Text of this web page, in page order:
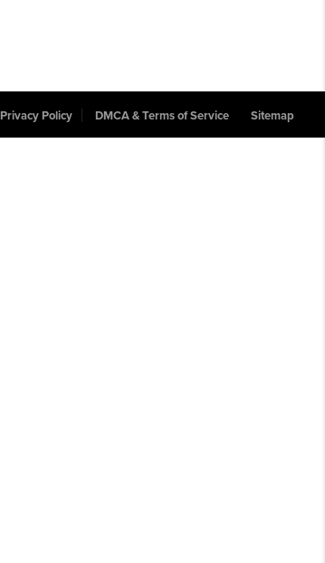
Privacy Policy DMCA & Terms of Service Sitemap